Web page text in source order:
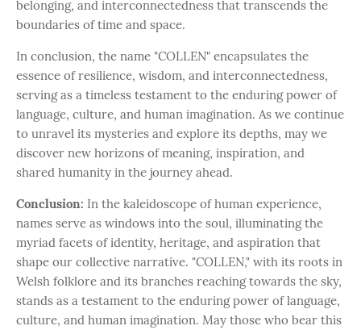
belonging, and interconnectedness that transcends the
boundaries of time and space.
In conclusion, the name "COLLEN" encapsulates the
essence of resilience, wisdom, and interconnectedness,
serving as a timeless testament to the enduring power of
language, culture, and human imagination. As we continue
to unravel its mysteries and explore its depths, may we
discover new horizons of meaning, inspiration, and
shared humanity in the journey ahead.
Conclusion: In the kaleidoscope of human experience,
names serve as windows into the soul, illuminating the
myriad facets of identity, heritage, and aspiration that
shape our collective narrative. "COLLEN," with its roots in
Welsh folklore and its branches reaching towards the sky,
stands as a testament to the enduring power of language,
culture, and human imagination. May those who bear this